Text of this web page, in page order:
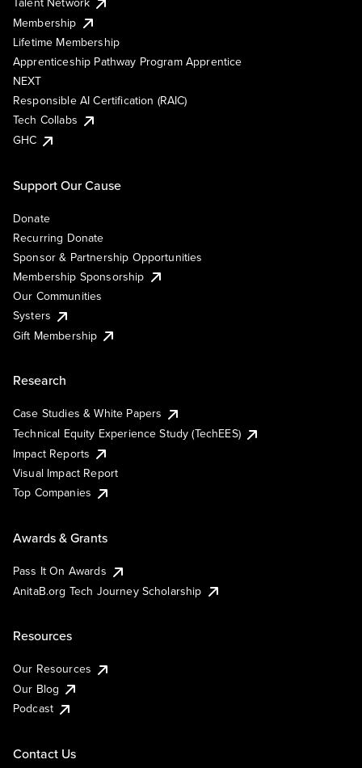
Membership
Lifetime Membership
Apprenticeship Pathway Program Apprentice
NEXT
Responsible AI Certification (RAIC)
Tech Collabs
GHC
Support Our Cause
Donate
Recurring Donate
Sponsor & Partnership Opportunities
Membership Sponsorship
Our Communities
Systers
Gift Membership
Research
Case Studies & White Papers
Technical Equity Experience Study (TechEES)
Impact Reports
Visual Impact Report
Top Companies
Awards & Grants
Pass It On Awards
AnitaB.org Tech Journey Scholarship
Resources
Our Resources
Our Blog
Podcast
Contact Us